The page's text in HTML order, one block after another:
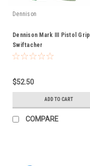
Dennison
Dennison Mark III Pistol Grip
Swiftacher
$52.50
ADD TO CART
COMPARE